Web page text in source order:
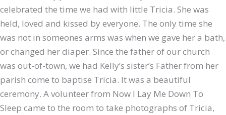
celebrated the time we had with little Tricia. She was
held, loved and kissed by everyone. The only time she
was not in someones arms was when we gave her a bath,
or changed her diaper. Since the father of our church
was out-of-town, we had Kelly’s sister’s Father from her
parish come to baptise Tricia. It was a beautiful
ceremony. A volunteer from Now I Lay Me Down To
Sleep came to the room to take photographs of Tricia,